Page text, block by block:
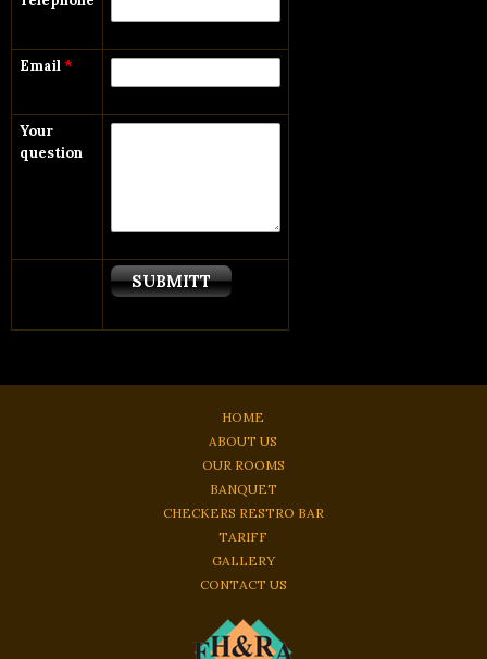
Email*
Your
question
HOME
ABOUT US
OUR ROOMS
BANQUET
CHECKERS RESTRO BAR
TARIFF
GALLERY
CONTACT US